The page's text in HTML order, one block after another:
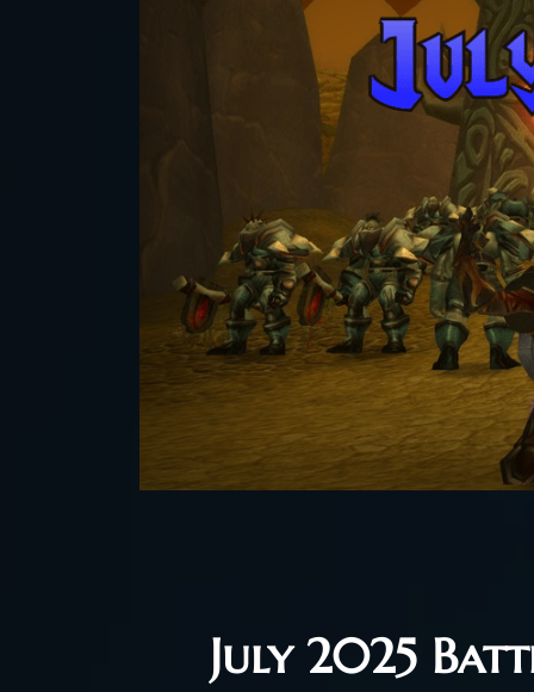
July 2025